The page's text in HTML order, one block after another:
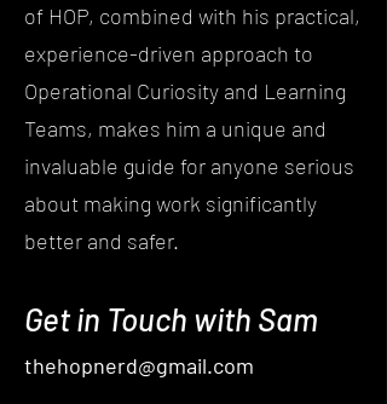
of HOP, combined with his practical,
experience-driven approach to
Operational Curiosity and Learning
Teams, makes him a unique and
invaluable guide for anyone serious
about making work significantly
better and safer.
Get in Touch with Sam
thehopnerd@gmail.com